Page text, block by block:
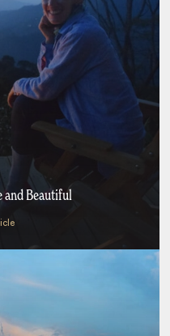
and Beautiful